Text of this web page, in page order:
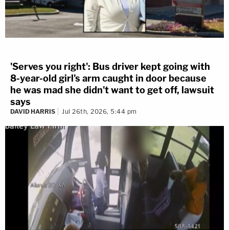
'Serves you right': Bus driver kept going with
8-year-old girl's arm caught in door because
he was mad she didn't want to get off, lawsuit
says
DAVID HARRIS Jul 26th, 2026, 5:44 pm